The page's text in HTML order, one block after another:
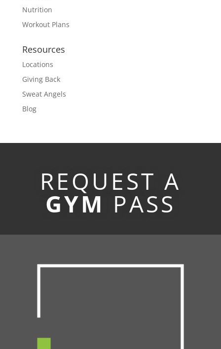
Nutrition
Workout Plans
Resources
Locations
Giving Back
Sweat Angels
Blog
REQUEST A
GYM PASS